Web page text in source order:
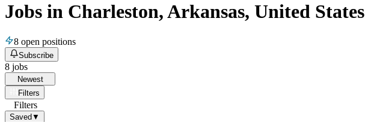
Jobs in Charleston, Arkansas, United States
8 open positions
Subscribe
8 jobs
Newest
Filters
Filters
Saved ▼